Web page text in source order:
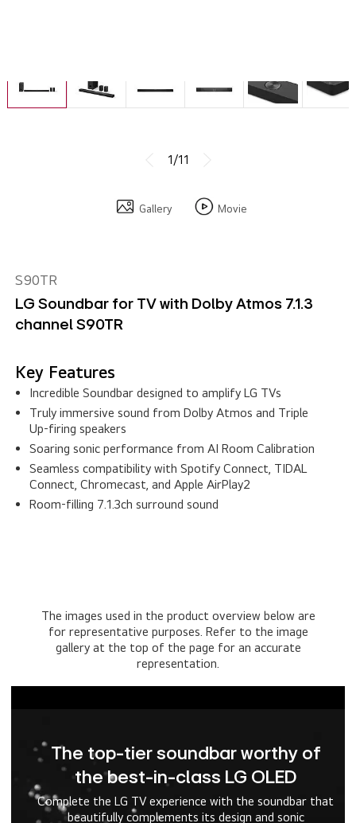
1/11
Gallery Movie
S90TR
LG Soundbar for TV with Dolby Atmos 7.1.3
channel S90TR
Key Features
Incredible Soundbar designed to amplify LG TVs
Truly immersive sound from Dolby Atmos and Triple
Up-firing speakers
Soaring sonic performance from AI Room Calibration
Seamless compatibility with Spotify Connect, TIDAL
Connect, Chromecast, and Apple AirPlay2
Room-filling 7.1.3ch surround sound
The images used in the product overview below are
for representative purposes. Refer to the image
gallery at the top of the page for an accurate
representation.
The top-tier soundbar worthy of
the best-in-class LG OLED
Complete the LG TV experience with the soundbar that
beautifully complements its design and sonic